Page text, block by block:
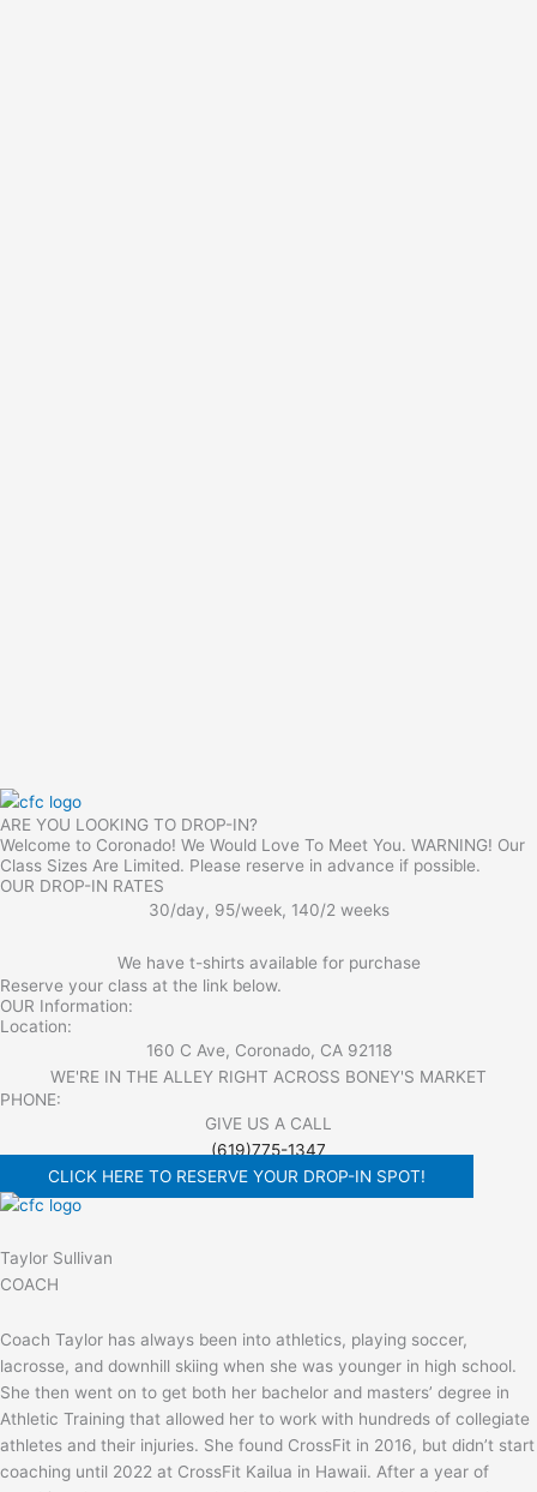
ARE YOU LOOKING TO DROP-IN?
Welcome to Coronado! We Would Love To Meet You. WARNING! Our
Class Sizes Are Limited. Please reserve in advance if possible.
OUR DROP-IN RATES
30/day, 95/week, 140/2 weeks
We have t-shirts available for purchase
Reserve your class at the link below.
OUR Information:
Location:
160 C Ave, Coronado, CA 92118
WE'RE IN THE ALLEY RIGHT ACROSS BONEY'S MARKET​
PHONE:
GIVE US A CALL
(619)775-1347
CLICK HERE TO RESERVE YOUR DROP-IN SPOT!
Taylor Sullivan
COACH
Coach Taylor has always been into athletics, playing soccer,
lacrosse, and downhill skiing when she was younger in high school.
She then went on to get both her bachelor and masters’ degree in
Athletic Training that allowed her to work with hundreds of collegiate
athletes and their injuries. She found CrossFit in 2016, but didn’t start
coaching until 2022 at CrossFit Kailua in Hawaii. After a year of